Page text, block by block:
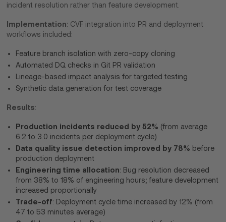
incident resolution rather than feature development.
Implementation: CVF integration into PR and deployment
workflows included:
Feature branch isolation with zero-copy cloning
Automated DQ checks in Git PR validation
Lineage-based impact analysis for targeted testing
Synthetic data generation for test coverage
Results:
Production incidents reduced by 52% (from average
6.2 to 3.0 incidents per deployment cycle)
Data quality issue detection improved by 78% before
production deployment
Engineering time allocation: Bug resolution decreased
from 38% to 18% of engineering hours; feature development
increased proportionally
Trade-off: Deployment cycle time increased by 12% (from
47 to 53 minutes average)